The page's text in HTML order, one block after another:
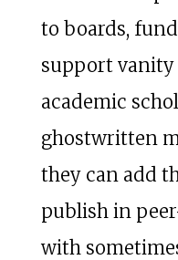
to boards,
support vanity
academic
ghostwritten
they can add
publish in
with